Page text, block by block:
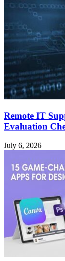
Remote IT
Evaluation
July 6, 2026